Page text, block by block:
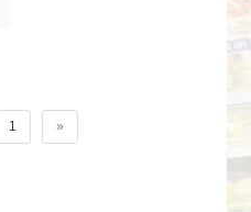
1 »